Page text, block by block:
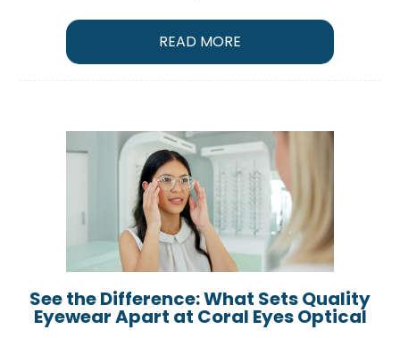
READ MORE
See the Difference: What Sets Quality
Eyewear Apart at Coral Eyes Optical